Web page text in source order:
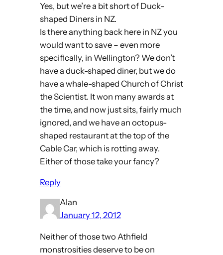
Yes, but we’re a bit short of Duck-
shaped Diners in NZ.
Is there anything back here in NZ you
would want to save – even more
specifically, in Wellington? We don’t
have a duck-shaped diner, but we do
have a whale-shaped Church of Christ
the Scientist. It won many awards at
the time, and now just sits, fairly much
ignored, and we have an octopus-
shaped restaurant at the top of the
Cable Car, which is rotting away.
Either of those take your fancy?
Reply
Alan
January 12, 2012
Neither of those two Athfield
monstrosities deserve to be on